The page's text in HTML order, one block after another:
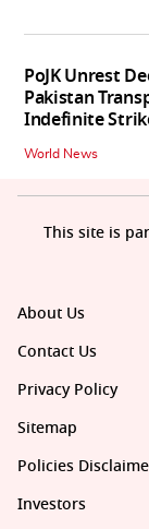
PoJK Unrest
Pakistan
Indefinite
World News
About Us
Contact Us
Privacy Policy
Sitemap
Policies
Investors
This site is